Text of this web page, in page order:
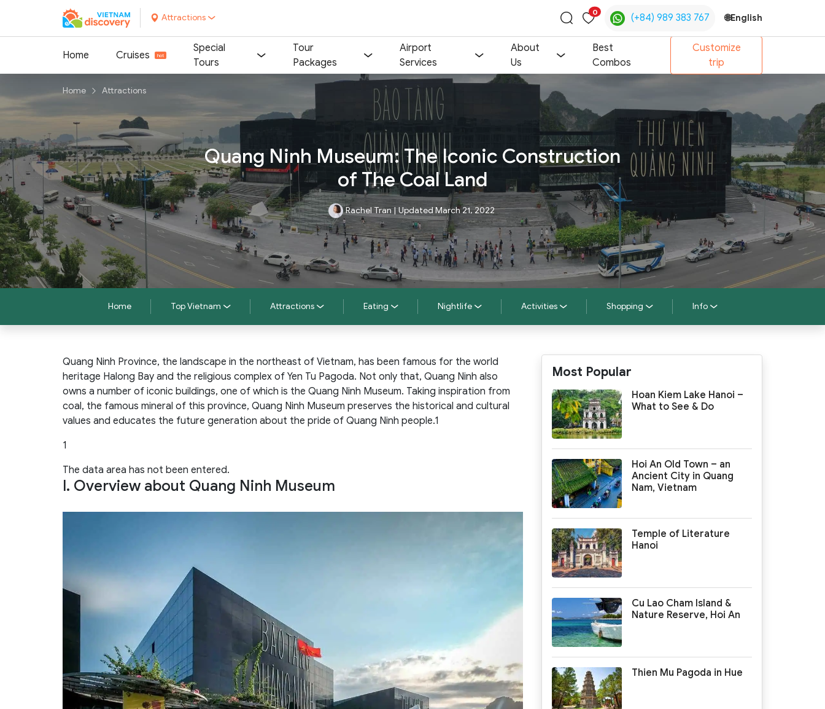
Attractions
Toggle
search
0
(+84) 989 383 767 🌐English
Home Cruises
Special
Tours
Tour
Packages
Airport
Services
About
Us
Best
Combos
Customize
trip
Home Attractions
Quang Ninh Museum: The Iconic Construction
of The Coal Land
Rachel Tran | Updated March 21, 2022
Home Top Vietnam Attractions Eating Nightlife Activities Shopping Info
Quang Ninh Province, the landscape in the northeast of Vietnam, has been famous for the world
heritage Halong Bay and the religious complex of Yen Tu Pagoda. Not only that, Quang Ninh also
owns a number of iconic buildings, one of which is the Quang Ninh Museum. Taking inspiration from
coal, the famous mineral of this province, Quang Ninh Museum preserves the historical and cultural
values and educates the future generation about the pride of Quang Ninh people.1
1
The data area has not been entered.
I. Overview about Quang Ninh Museum
Most Popular
Hoan Kiem Lake Hanoi –
What to See & Do
Hoi An Old Town – an
Ancient City in Quang
Nam, Vietnam
Temple of Literature
Hanoi
Cu Lao Cham Island &
Nature Reserve, Hoi An
Thien Mu Pagoda in Hue